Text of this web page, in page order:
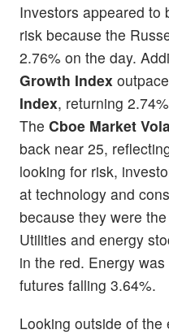
Investors appeared to
risk because the
2.76% on the day.
Growth Index
Index, returning
The Cboe Market
back near 25,
looking for risk,
at technology and
because they were
Utilities and energy
in the red. Energy
futures falling 3.64%.
Looking outside of the